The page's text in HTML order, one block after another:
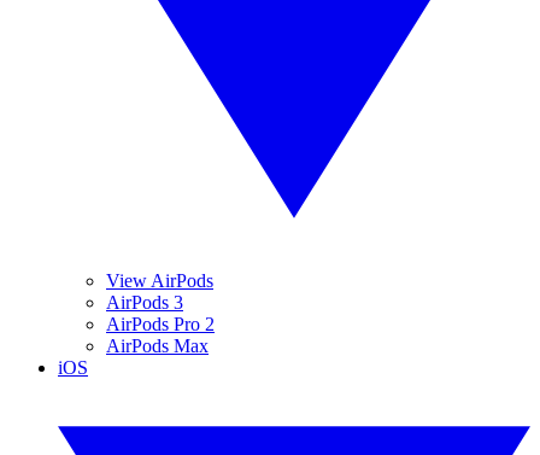
View AirPods
AirPods 3
AirPods Pro 2
AirPods Max
iOS